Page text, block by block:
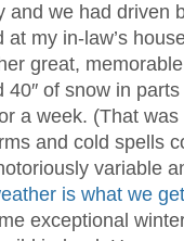
and we had driven
my in-law’s
great,
40″ of snow in
a week. (That
and cold spells
variable
is what we
exceptional